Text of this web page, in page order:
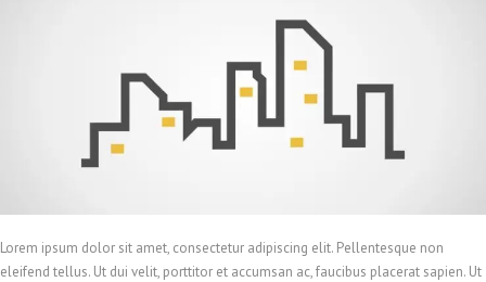
Lorem ipsum dolor sit amet, consectetur adipiscing elit. Pellentesque non
eleifend tellus. Ut dui velit, porttitor et accumsan ac, faucibus placerat sapien. Ut